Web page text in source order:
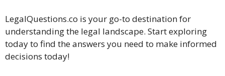
LegalQuestions.co is your go-to destination for
understanding the legal landscape. Start exploring
today to find the answers you need to make informed
decisions today!